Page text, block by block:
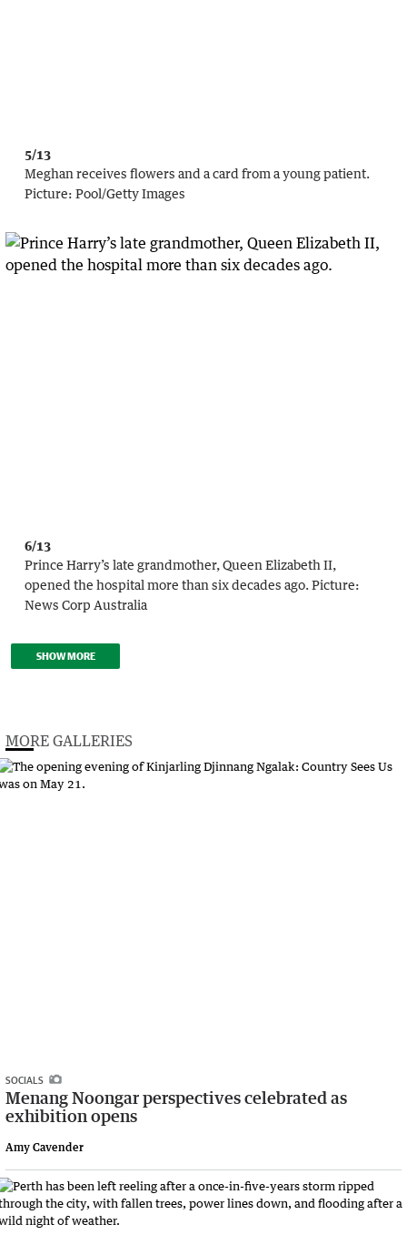
5/13
Meghan receives flowers and a card from a young patient.
Picture: Pool/Getty Images
6/13
Prince Harry’s late grandmother, Queen Elizabeth II,
opened the hospital more than six decades ago. Picture:
News Corp Australia
SHOW MORE
MORE GALLERIES
SOCIALS
Menang Noongar perspectives celebrated as
exhibition opens
Amy Cavender